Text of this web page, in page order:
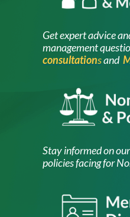
Get expert advice
management
consultationsand
Stay informed on
policies facing for